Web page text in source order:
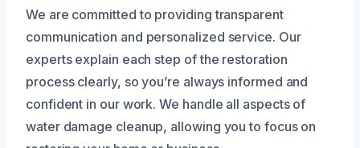
We are committed to providing transparent
communication and personalized service. Our
experts explain each step of the restoration
process clearly, so you’re always informed and
confident in our work. We handle all aspects of
water damage cleanup, allowing you to focus on